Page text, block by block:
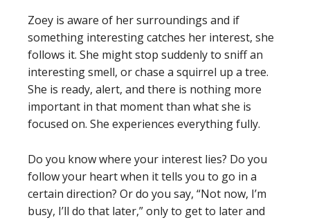
Zoey is aware of her surroundings and if
something interesting catches her interest, she
follows it. She might stop suddenly to sniff an
interesting smell, or chase a squirrel up a tree.
She is ready, alert, and there is nothing more
important in that moment than what she is
focused on. She experiences everything fully.
Do you know where your interest lies? Do you
follow your heart when it tells you to go in a
certain direction? Or do you say, “Not now, I’m
busy, I’ll do that later,” only to get to later and